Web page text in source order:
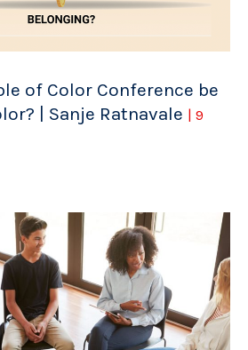
of Color Conference be
| Sanje Ratnavale | 9